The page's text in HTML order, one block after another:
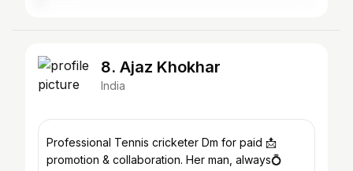
8. Ajaz Khokhar
India
Professional Tennis cricketer Dm for paid 📩
promotion & collaboration. Her man, always💍